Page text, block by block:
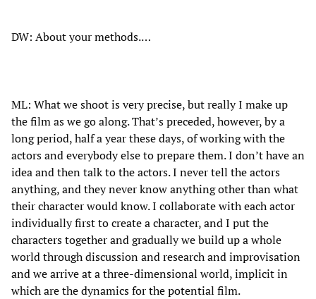
DW: About your methods.…
ML: What we shoot is very precise, but really I make up
the film as we go along. That’s preceded, however, by a
long period, half a year these days, of working with the
actors and everybody else to prepare them. I don’t have an
idea and then talk to the actors. I never tell the actors
anything, and they never know anything other than what
their character would know. I collaborate with each actor
individually first to create a character, and I put the
characters together and gradually we build up a whole
world through discussion and research and improvisation
and we arrive at a three-dimensional world, implicit in
which are the dynamics for the potential film.